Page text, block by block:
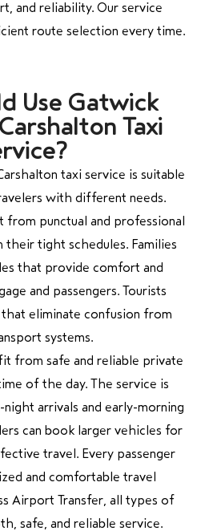
and reliability. Our service
route selection every time.
Use Gatwick
Taxi
taxi service is suitable
with different needs.
from punctual and professional
tight schedules. Families
that provide comfort and
and passengers. Tourists
eliminate confusion from
systems.
from safe and reliable private
of the day. The service is
arrivals and early-morning
can book larger vehicles for
travel. Every passenger
and comfortable travel
Airport Transfer, all types of
safe, and reliable service.